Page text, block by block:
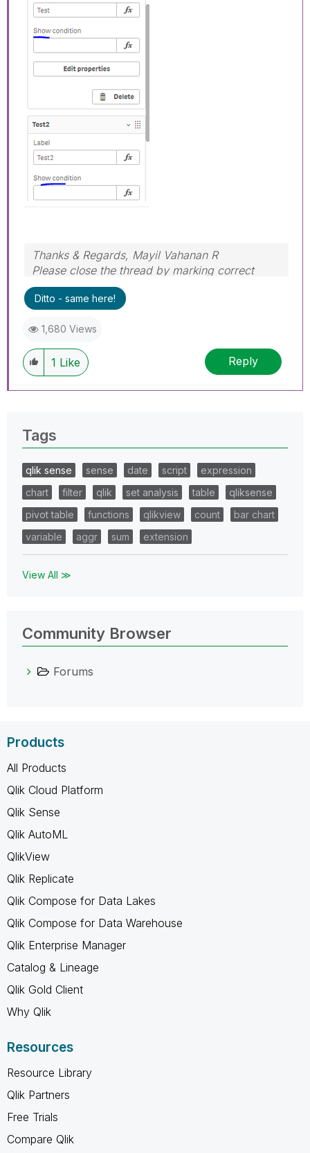
Thanks & Regards, Mayil Vahanan R
Please close the thread by marking correct
answer & give likes if you like the post.
Ditto - same here!
1,680 Views
1 Like Reply
Tags
qlik sense sense date script
expression
chart
filter qlik set analysis table
qliksense
pivot table
functions qlikview count
bar chart
variable
aggr sum extension
View All ≫
Community Browser
Forums
Products
All Products
Qlik Cloud Platform
Qlik Sense
Qlik AutoML
QlikView
Qlik Replicate
Qlik Compose for Data Lakes
Qlik Compose for Data Warehouse
Qlik Enterprise Manager
Catalog & Lineage
Qlik Gold Client
Why Qlik
Resources
Resource Library
Qlik Partners
Free Trials
Compare Qlik